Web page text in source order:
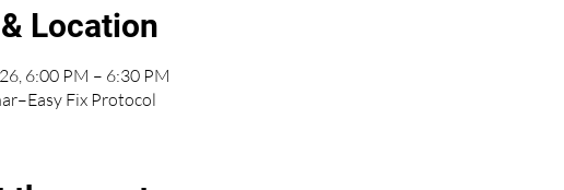
Location
6:00 PM – 6:30 PM
Fix Protocol